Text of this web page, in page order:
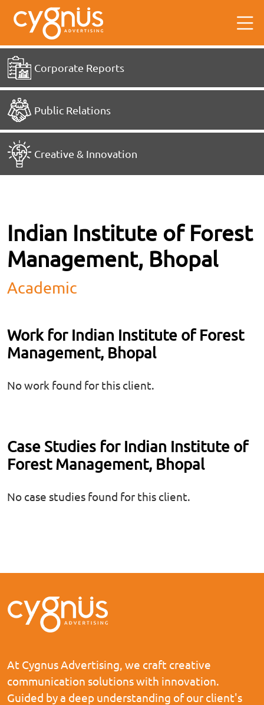
Corporate Reports
Public Relations
Creative & Innovation
Indian Institute of Forest
Management, Bhopal
Academic
Work for Indian Institute of Forest
Management, Bhopal
No work found for this client.
Case Studies for Indian Institute of
Forest Management, Bhopal
No case studies found for this client.
At Cygnus Advertising, we craft creative
communication solutions with innovation.
Guided by a deep understanding of our client's